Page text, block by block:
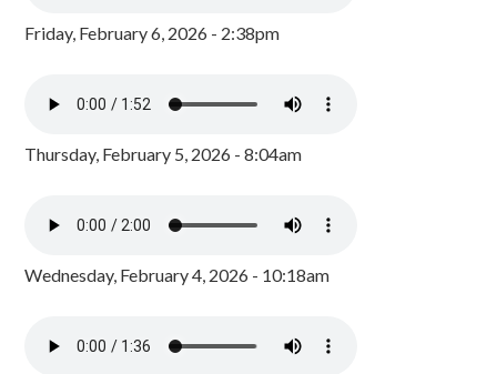
Friday, February 6, 2026 - 2:38pm
Thursday, February 5, 2026 - 8:04am
Wednesday, February 4, 2026 - 10:18am